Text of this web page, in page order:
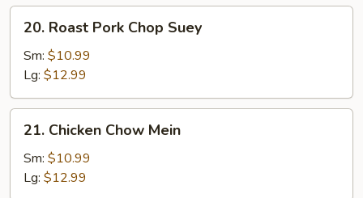
Roast
Pork
Chop
Suey
20. Roast Pork Chop Suey
Sm: $10.99
Lg: $12.99
Chicken
Chow
Mein
21. Chicken Chow Mein
Sm: $10.99
Lg: $12.99